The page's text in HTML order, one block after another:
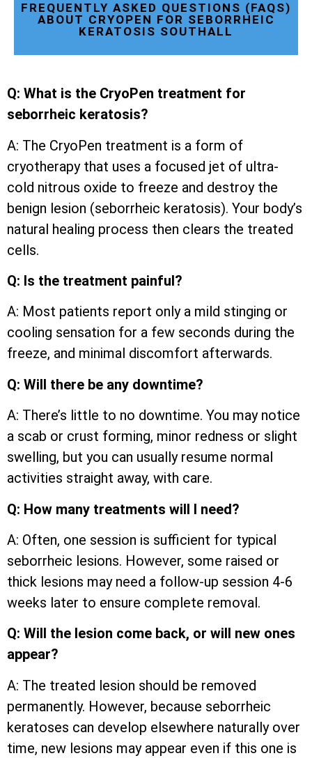
FREQUENTLY ASKED QUESTIONS (FAQS)
ABOUT CRYOPEN FOR SEBORRHEIC
KERATOSIS SOUTHALL
Q: What is the CryoPen treatment for
seborrheic keratosis?
A: The CryoPen treatment is a form of
cryotherapy that uses a focused jet of ultra-
cold nitrous oxide to freeze and destroy the
benign lesion (seborrheic keratosis). Your body’s
natural healing process then clears the treated
cells.
Q: Is the treatment painful?
A: Most patients report only a mild stinging or
cooling sensation for a few seconds during the
freeze, and minimal discomfort afterwards.
Q: Will there be any downtime?
A: There’s little to no downtime. You may notice
a scab or crust forming, minor redness or slight
swelling, but you can usually resume normal
activities straight away, with care.
Q: How many treatments will I need?
A: Often, one session is sufficient for typical
seborrheic lesions. However, some raised or
thick lesions may need a follow-up session 4-6
weeks later to ensure complete removal.
Q: Will the lesion come back, or will new ones
appear?
A: The treated lesion should be removed
permanently. However, because seborrheic
keratoses can develop elsewhere naturally over
time, new lesions may appear even if this one is